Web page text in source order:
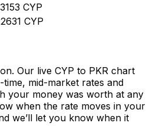
CYP
CYP
Our live CYP to PKR chart
mid-market rates and
your money was worth at any
when the rate moves in your
we’ll let you know when it